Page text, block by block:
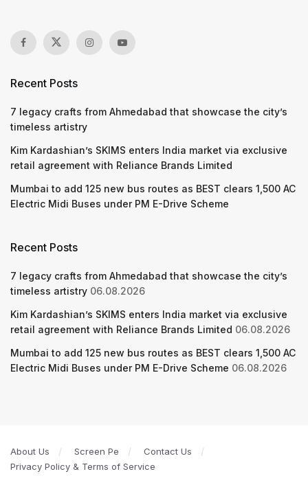
Recent Posts
7 legacy crafts from Ahmedabad that showcase the city’s
timeless artistry
Kim Kardashian’s SKIMS enters India market via exclusive
retail agreement with Reliance Brands Limited
Mumbai to add 125 new bus routes as BEST clears 1,500 AC
Electric Midi Buses under PM E-Drive Scheme
Recent Posts
7 legacy crafts from Ahmedabad that showcase the city’s
timeless artistry 06.08.2026
Kim Kardashian’s SKIMS enters India market via exclusive
retail agreement with Reliance Brands Limited 06.08.2026
Mumbai to add 125 new bus routes as BEST clears 1,500 AC
Electric Midi Buses under PM E-Drive Scheme 06.08.2026
About Us Screen Pe
Contact Us
Privacy Policy & Terms of Service